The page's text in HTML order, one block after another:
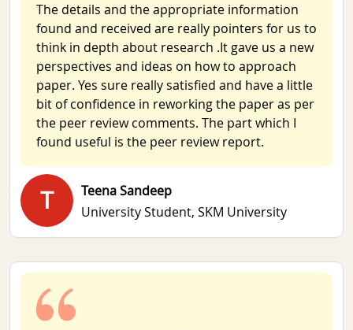
The details and the appropriate information
found and received are really pointers for us to
think in depth about research .It gave us a new
perspectives and ideas on how to approach
paper. Yes sure really satisfied and have a little
bit of confidence in reworking the paper as per
the peer review comments. The part which I
found useful is the peer review report.
T
Teena Sandeep
University Student, SKM University